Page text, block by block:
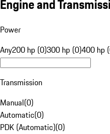
Engine and
Power
Any200 hp (0)300 hp (0)400 hp
Transmission
Manual(0)
Automatic(0)
PDK (Automatic)(0)